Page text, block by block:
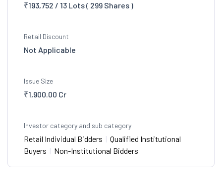
₹193,752 / 13 Lots ( 299 Shares )
Retail Discount
Not Applicable
Issue Size
₹1,900.00 Cr
Investor category and sub category
Retail Individual Bidders | Qualified Institutional
Buyers | Non-Institutional Bidders